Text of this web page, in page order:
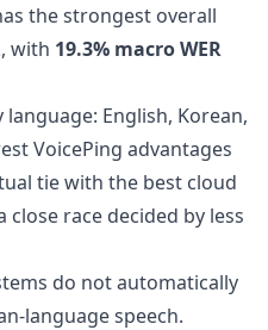
the strongest overall
with 19.3% macro WER
English, Korean,
VoicePing advantages
tie with the best cloud
close race decided by less
do not automatically
language speech.